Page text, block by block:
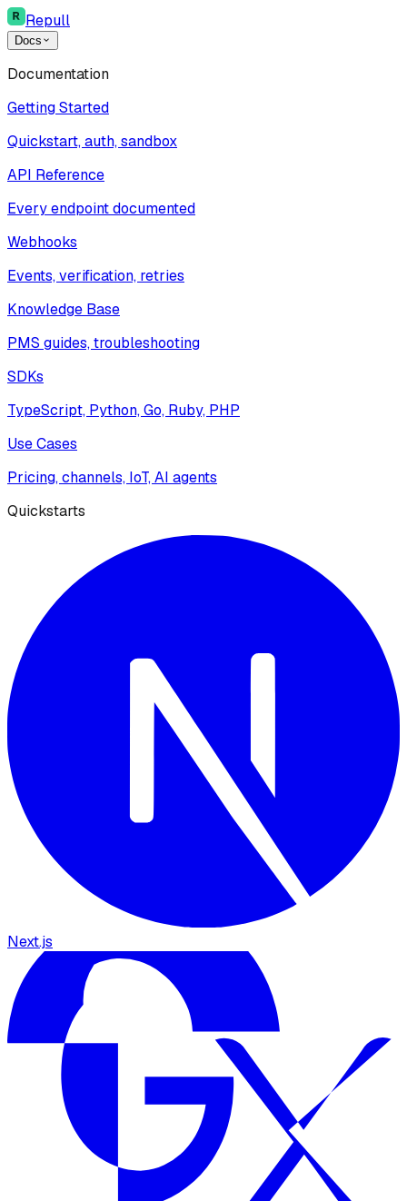
Repull
Docs
Documentation
Getting Started
Quickstart, auth, sandbox
API Reference
Every endpoint documented
Webhooks
Events, verification, retries
Knowledge Base
PMS guides, troubleshooting
SDKs
TypeScript, Python, Go, Ruby, PHP
Use Cases
Pricing, channels, IoT, AI agents
Quickstarts
Next.js